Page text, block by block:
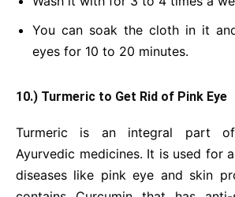
You can soak the cloth in it
eyes for 10 to 20 minutes.
10.) Turmeric to Get Rid of Pink Eye
Turmeric is an integral part
Ayurvedic medicines. It is used for
diseases like pink eye and skin